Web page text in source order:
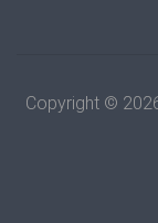
Copyright ©